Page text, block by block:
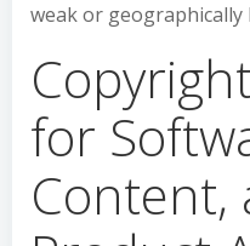
weak or geographically
for
Content,